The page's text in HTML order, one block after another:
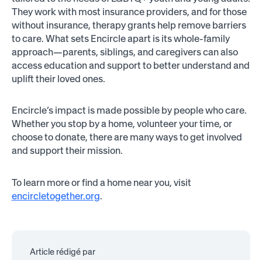
They work with most insurance providers, and for those
without insurance, therapy grants help remove barriers
to care. What sets Encircle apart is its whole-family
approach—parents, siblings, and caregivers can also
access education and support to better understand and
uplift their loved ones.
Encircle’s impact is made possible by people who care.
Whether you stop by a home, volunteer your time, or
choose to donate, there are many ways to get involved
and support their mission.
To learn more or find a home near you, visit
encircletogether.org.
Article rédigé par